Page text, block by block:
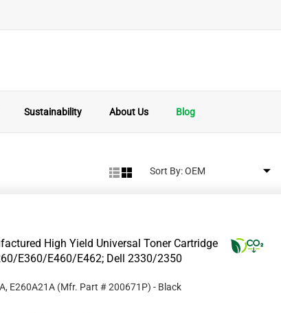
Sustainability About Us Blog
Sort By:
High Yield Universal Toner Cartridge
E360/E460/E462; Dell 2330/2350
E260A21A (Mfr. Part #200671P) - Black